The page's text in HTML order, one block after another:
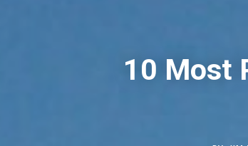
10 Most